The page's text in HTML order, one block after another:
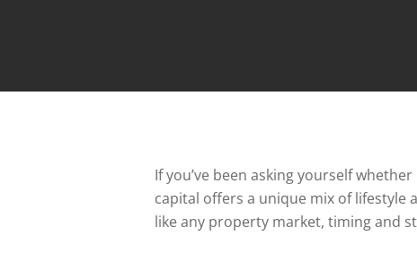
If you’ve been asking yourself
capital offers a unique mix of
like any property market, timing and